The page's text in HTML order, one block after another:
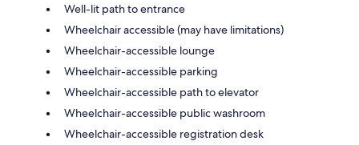
Well-lit path to entrance
Wheelchair accessible (may have limitations)
Wheelchair-accessible lounge
Wheelchair-accessible parking
Wheelchair-accessible path to elevator
Wheelchair-accessible public washroom
Wheelchair-accessible registration desk